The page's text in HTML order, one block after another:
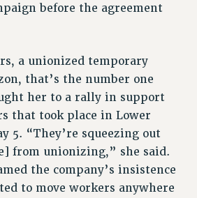
TO THE PSC ACTION FUND
before the agreement
a unionized temporary
that’s the number one
her to a rally in support
that took place in Lower
5. “They’re squeezing out
from unionizing,” she said.
the company’s insistence
to move workers anywhere